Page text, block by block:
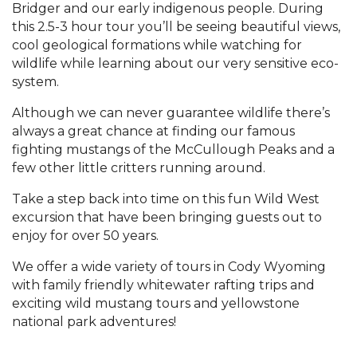
Bridger and our early indigenous people. During
this 2.5-3 hour tour you’ll be seeing beautiful views,
cool geological formations while watching for
wildlife while learning about our very sensitive eco-
system.
Although we can never guarantee wildlife there’s
always a great chance at finding our famous
fighting mustangs of the McCullough Peaks and a
few other little critters running around.
Take a step back into time on this fun Wild West
excursion that have been bringing guests out to
enjoy for over 50 years.
We offer a wide variety of tours in Cody Wyoming
with family friendly whitewater rafting trips and
exciting wild mustang tours and yellowstone
national park adventures!